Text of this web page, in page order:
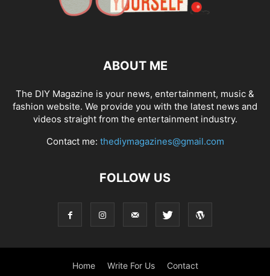
ABOUT ME
The DIY Magazine is your news, entertainment, music &
fashion website. We provide you with the latest news and
videos straight from the entertainment industry.
Contact me: thediymagazines@gmail.com
FOLLOW US
Home Write For Us Contact